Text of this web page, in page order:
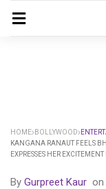
HOME BOLLYWOOD
KANGANA RANAUT FEELS
EXPRESSES HER
By Gurpreet Kaur on